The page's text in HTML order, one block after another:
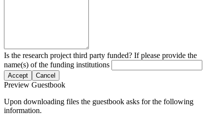
Is the research project third party funded? If please provide the
name(s) of the funding institutions
Accept Cancel
Preview Guestbook
Upon downloading files the guestbook asks for the following
information.